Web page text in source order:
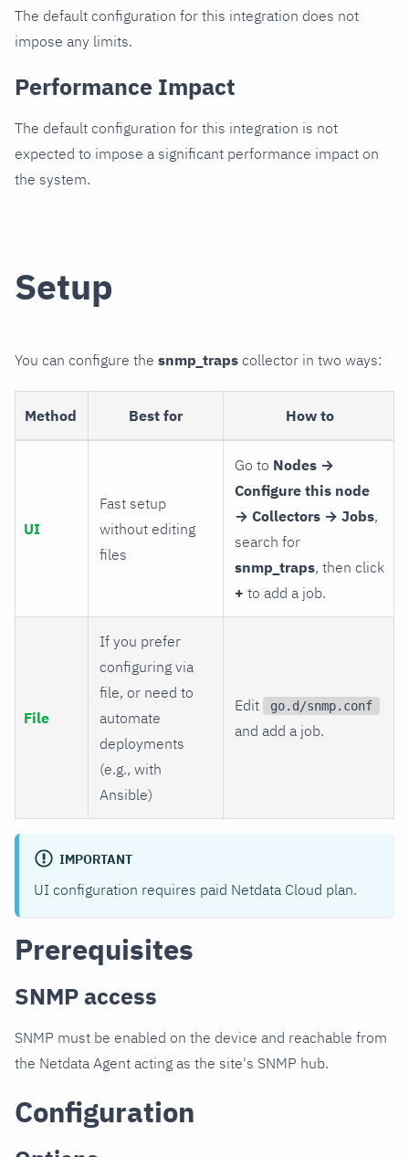
The default configuration for this integration does not
impose any limits.
Performance Impact
The default configuration for this integration is not
expected to impose a significant performance impact on
the system.
Setup
You can configure the snmp_traps collector in two ways:
Method Best for How to
UI
Fast setup
without editing
files
Go to Nodes →
Configure this node
→ Collectors → Jobs,
search for
snmp_traps, then click
+ to add a job.
File
If you prefer
configuring via
file, or need to
automate
deployments
(e.g., with
Ansible)
Edit go.d/snmp.conf
and add a job.
IMPORTANT
UI configuration requires paid Netdata Cloud plan.
Prerequisites
SNMP access
SNMP must be enabled on the device and reachable from
the Netdata Agent acting as the site's SNMP hub.
Configuration